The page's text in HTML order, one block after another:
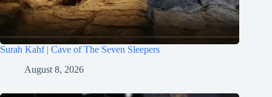
Surah Kahf | Cave of The Seven Sleepers
August 8, 2026